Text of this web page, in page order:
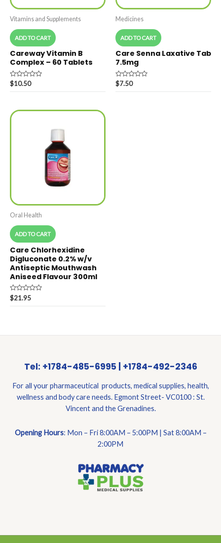
Vitamins and Supplements
ADD TO CART
Careway Vitamin B
Complex – 60 Tablets
Rated
0
$10.50
Medicines
ADD TO CART
Care Senna Laxative Tab
7.5mg
Rated
0
$7.50
Oral Health
ADD TO CART
Care Chlorhexidine
Digluconate 0.2% w/v
Antiseptic Mouthwash
Aniseed Flavour 300ml
Rated
0
out
$21.95
Tel: +1784-485-6995 | +1784-492-2346
For all your pharmaceutical products, medical supplies, health,
wellness and body care needs. Egmont Street- VC0100 : St.
Vincent and the Grenadines.
Opening Hours: Mon – Fri 8:00AM – 5:00PM | Sat 8:00AM –
2:00PM